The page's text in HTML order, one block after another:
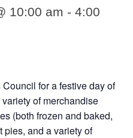
10:00 am - 4:00
for a festive day of
of merchandise
(both frozen and baked,
pies, and a variety of